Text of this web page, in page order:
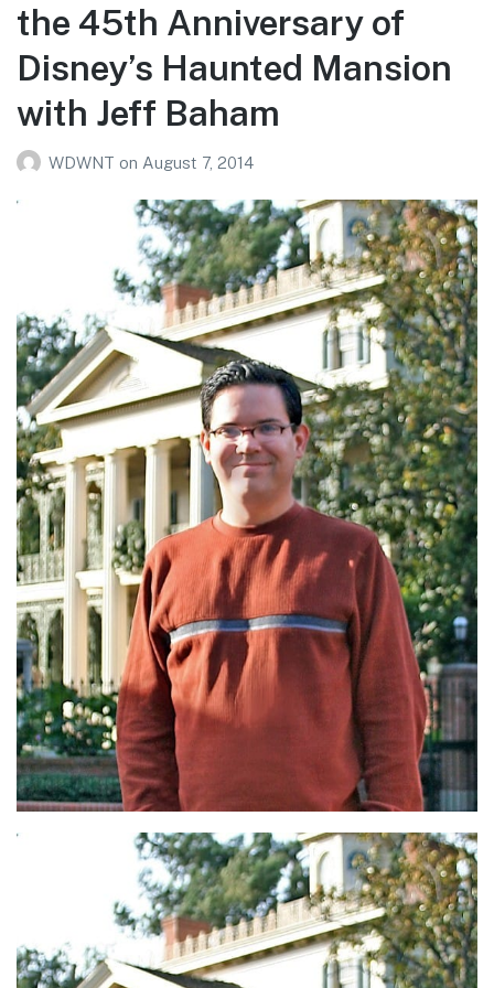
the 45th Anniversary of
Disney’s Haunted Mansion
with Jeff Baham
WDWNT on August 7, 2014